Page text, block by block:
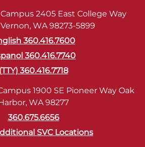
2405 East College Way
WA 98273-5899
360.416.7600
360.416.7740
(TTY) 360.416.7718
1900 SE Pioneer Way Oak
WA 98277
360.675.6656
SVC Locations